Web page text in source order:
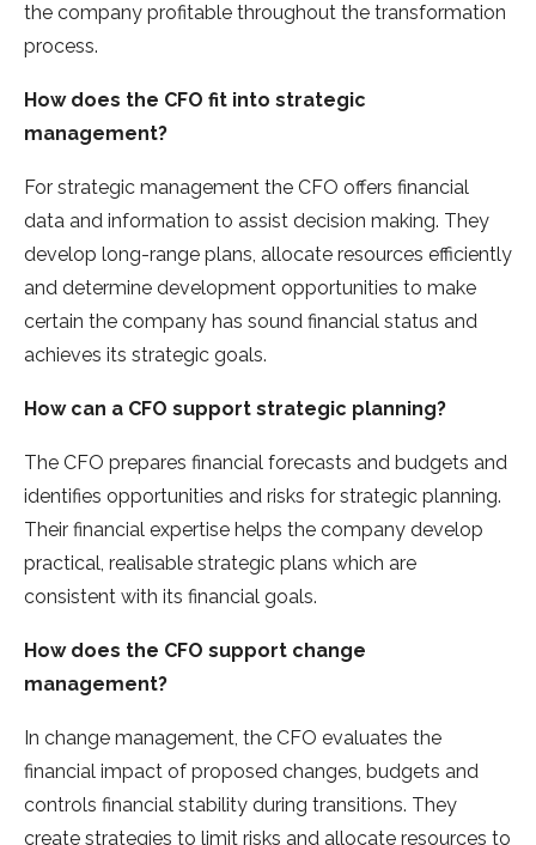
the company profitable throughout the transformation
process.
How does the CFO fit into strategic
management?
For strategic management the CFO offers financial
data and information to assist decision making. They
develop long-range plans, allocate resources efficiently
and determine development opportunities to make
certain the company has sound financial status and
achieves its strategic goals.
How can a CFO support strategic planning?
The CFO prepares financial forecasts and budgets and
identifies opportunities and risks for strategic planning.
Their financial expertise helps the company develop
practical, realisable strategic plans which are
consistent with its financial goals.
How does the CFO support change
management?
In change management, the CFO evaluates the
financial impact of proposed changes, budgets and
controls financial stability during transitions. They
create strategies to limit risks and allocate resources to